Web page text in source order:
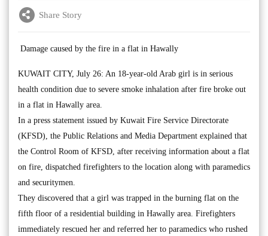
Share Story
Damage caused by the fire in a flat in Hawally
KUWAIT CITY, July 26: An 18-year-old Arab girl is in serious
health condition due to severe smoke inhalation after fire broke out
in a flat in Hawally area.
In a press statement issued by Kuwait Fire Service Directorate
(KFSD), the Public Relations and Media Department explained that
the Control Room of KFSD, after receiving information about a flat
on fire, dispatched firefighters to the location along with paramedics
and securitymen.
They discovered that a girl was trapped in the burning flat on the
fifth floor of a residential building in Hawally area. Firefighters
immediately rescued her and referred her to paramedics who rushed